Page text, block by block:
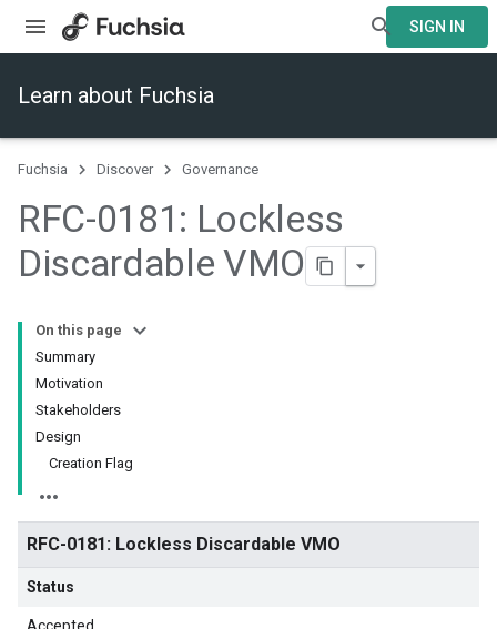
SIGN IN
Learn about Fuchsia
Fuchsia Discover Governance
RFC-0181: Lockless
Discardable VMO
On this page
Summary
Motivation
Stakeholders
Design
Creation Flag
RFC-0181: Lockless Discardable VMO
Status